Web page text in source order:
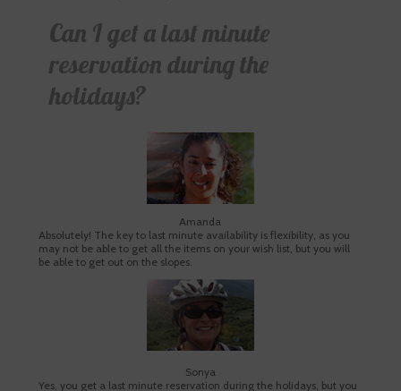
Can I get a last minute
reservation during the
holidays?
Amanda
Absolutely! The key to last minute availability is flexibility, as you
may not be able to get all the items on your wish list, but you will
be able to get out on the slopes.
Sonya
Yes, you get a last minute reservation during the holidays, but you